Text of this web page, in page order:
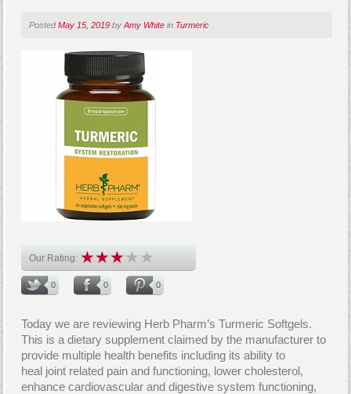
PostedMay 15, 2019 byAmy White in Turmeric
Our Rating:
0 0 0
Today we are reviewing Herb Pharm’s Turmeric Softgels.
This is a dietary supplement claimed by the manufacturer to
provide multiple health benefits including its ability to
heal joint related pain and functioning, lower cholesterol,
enhance cardiovascular and digestive system functioning,